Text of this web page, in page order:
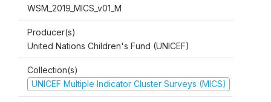
WSM_2019_MICS_v01_M
Producer(s)
United Nations Children's Fund (UNICEF)
Collection(s)
UNICEF Multiple Indicator Cluster Surveys (MICS)